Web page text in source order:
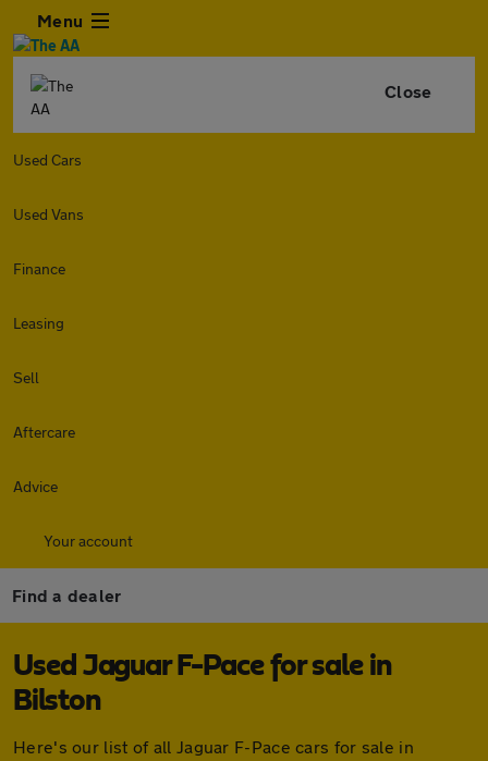
Menu
Close
Used Cars
Used Vans
Finance
Leasing
Sell
Aftercare
Advice
Your account
Find a dealer
Used Jaguar F-Pace for sale in
Bilston
Here's our list of all Jaguar F-Pace cars for sale in